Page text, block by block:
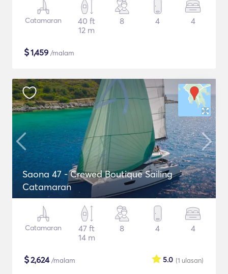
Catamaran
40 ft
12 m
8 4 4
$1,459 /malam
Saona 47 - Crewed Boutique Sailing
Catamaran
Catamaran
47 ft
14 m
8 4 4
$2,624/malam (1 ulasan)
5.0